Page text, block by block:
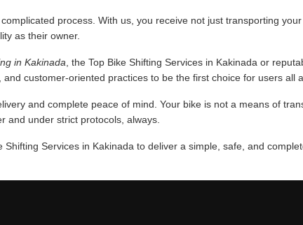
process. With us, you receive not just transporting
as their owner.
in Kakinada , the Top Bike Shifting Services in Kakinada or
customer-oriented practices to be the first choice for users all
and complete peace of mind. Your bike is not a means of
and under strict protocols, always.
Services in Kakinada to deliver a simple, safe, and